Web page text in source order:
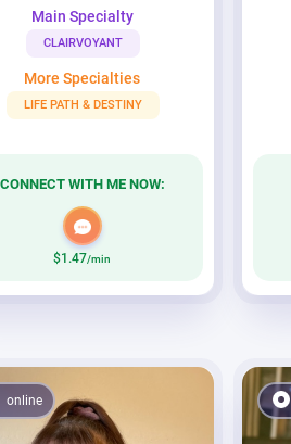
Main Specialty
CLAIRVOYANT
More Specialties
LIFE PATH & DESTINY
CONNECT WITH ME NOW:
$1.47/min
online